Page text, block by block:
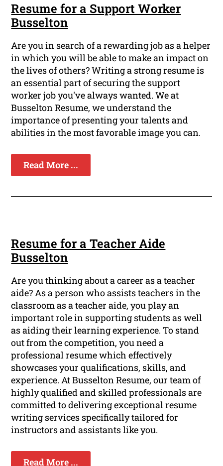
Resume for a Support Worker
Busselton
Are you in search of a rewarding job as a helper
in which you will be able to make an impact on
the lives of others? Writing a strong resume is
an essential part of securing the support
worker job you've always wanted. We at
Busselton Resume, we understand the
importance of presenting your talents and
abilities in the most favorable image you can.
Read More ...
Resume for a Teacher Aide
Busselton
Are you thinking about a career as a teacher
aide? As a person who assists teachers in the
classroom as a teacher aide, you play an
important role in supporting students as well
as aiding their learning experience. To stand
out from the competition, you need a
professional resume which effectively
showcases your qualifications, skills, and
experience. At Busselton Resume, our team of
highly qualified and skilled professionals are
committed to delivering exceptional resume
writing services specifically tailored for
instructors and assistants like you.
Read More ...